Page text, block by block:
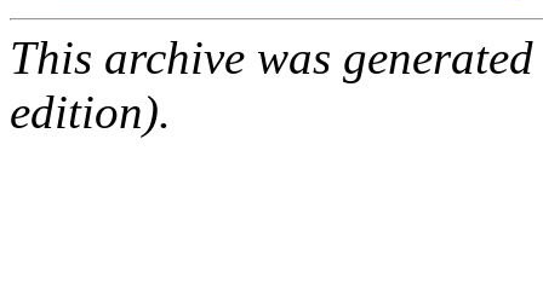
This archive was
edition).